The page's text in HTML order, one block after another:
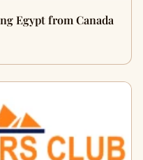
Egypt from Canada